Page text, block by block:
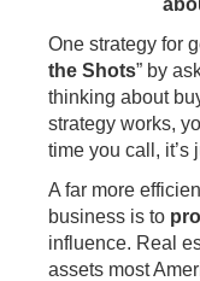
One strategy for
the Shots” by
thinking about
strategy works,
time you call, it’s
A far more
business is to
influence. Real
assets most